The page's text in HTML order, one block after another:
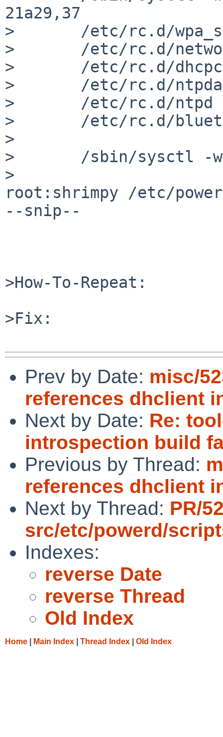
21a29,37
>     	/etc/rc.d/wpa_supplicant start
> 	/etc/rc.d/network start
> 	/etc/rc.d/dhcpcd start
> 	/etc/rc.d/ntpdate start
> 	/etc/rc.d/ntpd start
> 	/etc/rc.d/bluetooth start
>
> 	/sbin/sysctl -w hw.acpi.sleep.state=0
>
root:shrimpy /etc/
--snip--
>How-To-Repeat:
>Fix:
Prev by Date: misc/
references dhclient
Next by Date: Re:
introspection build
Previous by Thread:
references dhclient
Next by Thread: PR/
src/etc/powerd/
Indexes:
reverse Date
reverse Thread
Old Index
Home Main Index Thread Index Old Index